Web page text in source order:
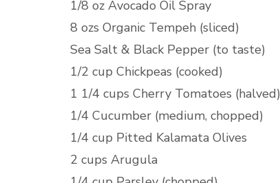
1/8 oz Avocado Oil Spray
8 ozs Organic Tempeh (sliced)
Sea Salt & Black Pepper (to taste)
1/2 cup Chickpeas (cooked)
1 1/4 cups Cherry Tomatoes (halved)
1/4 Cucumber (medium, chopped)
1/4 cup Pitted Kalamata Olives
2 cups Arugula